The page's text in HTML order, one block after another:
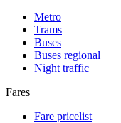
Metro
Trams
Buses
Buses regional
Night traffic
Fares
Fare pricelist